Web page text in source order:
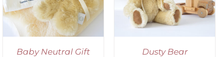
Baby Neutral Gift
Dusty Bear